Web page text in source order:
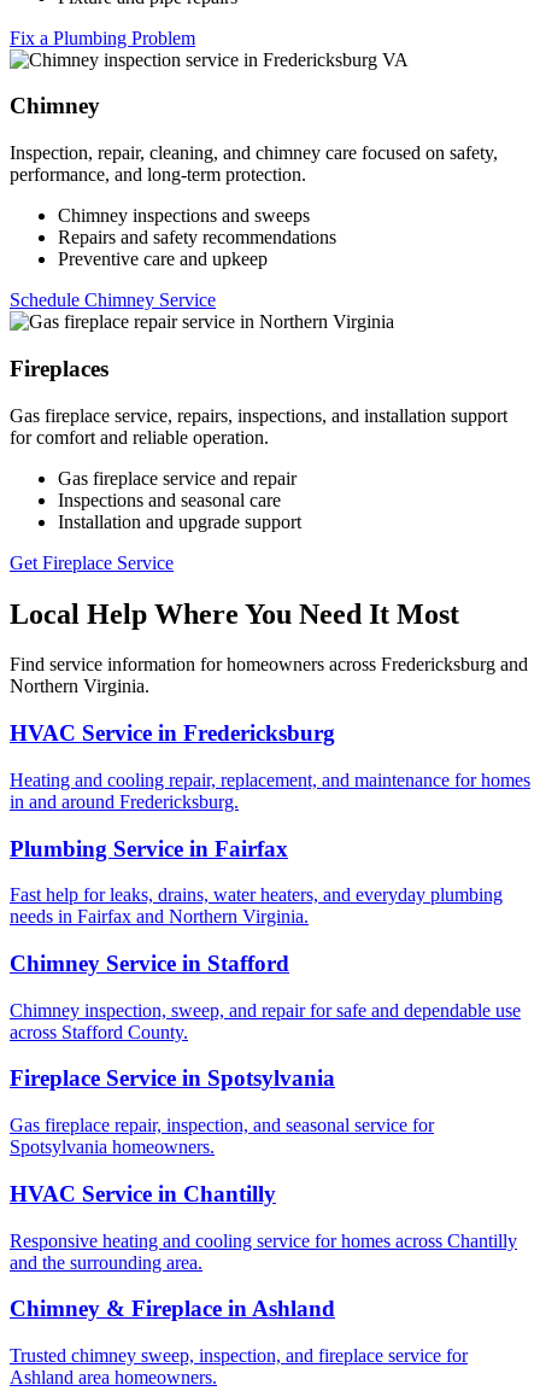
Fix a Plumbing Problem
Chimney
Inspection, repair, cleaning, and chimney care focused on safety,
performance, and long-term protection.
Chimney inspections and sweeps
Repairs and safety recommendations
Preventive care and upkeep
Schedule Chimney Service
Fireplaces
Gas fireplace service, repairs, inspections, and installation support
for comfort and reliable operation.
Gas fireplace service and repair
Inspections and seasonal care
Installation and upgrade support
Get Fireplace Service
Local Help Where You Need It Most
Find service information for homeowners across Fredericksburg and
Northern Virginia.
HVAC Service in Fredericksburg
Heating and cooling repair, replacement, and maintenance for homes
in and around Fredericksburg.
Plumbing Service in Fairfax
Fast help for leaks, drains, water heaters, and everyday plumbing
needs in Fairfax and Northern Virginia.
Chimney Service in Stafford
Chimney inspection, sweep, and repair for safe and dependable use
across Stafford County.
Fireplace Service in Spotsylvania
Gas fireplace repair, inspection, and seasonal service for
Spotsylvania homeowners.
HVAC Service in Chantilly
Responsive heating and cooling service for homes across Chantilly
and the surrounding area.
Chimney & Fireplace in Ashland
Trusted chimney sweep, inspection, and fireplace service for
Ashland area homeowners.